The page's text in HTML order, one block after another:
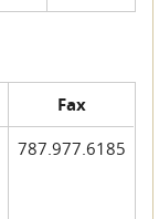
Fax
787.977.6185